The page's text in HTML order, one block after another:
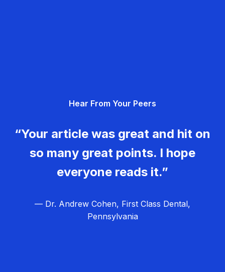
Hear From Your Peers
“Your article was great and hit on
so many great points. I hope
everyone reads it.”
— Dr. Andrew Cohen, First Class Dental,
Pennsylvania